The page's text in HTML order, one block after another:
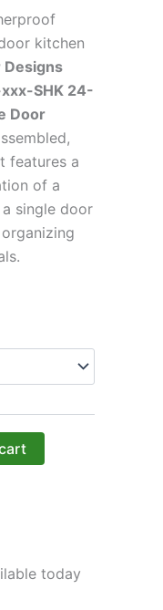
is:
kitchen
Designs
SHK 24-
Door
features a
of a
single door
today